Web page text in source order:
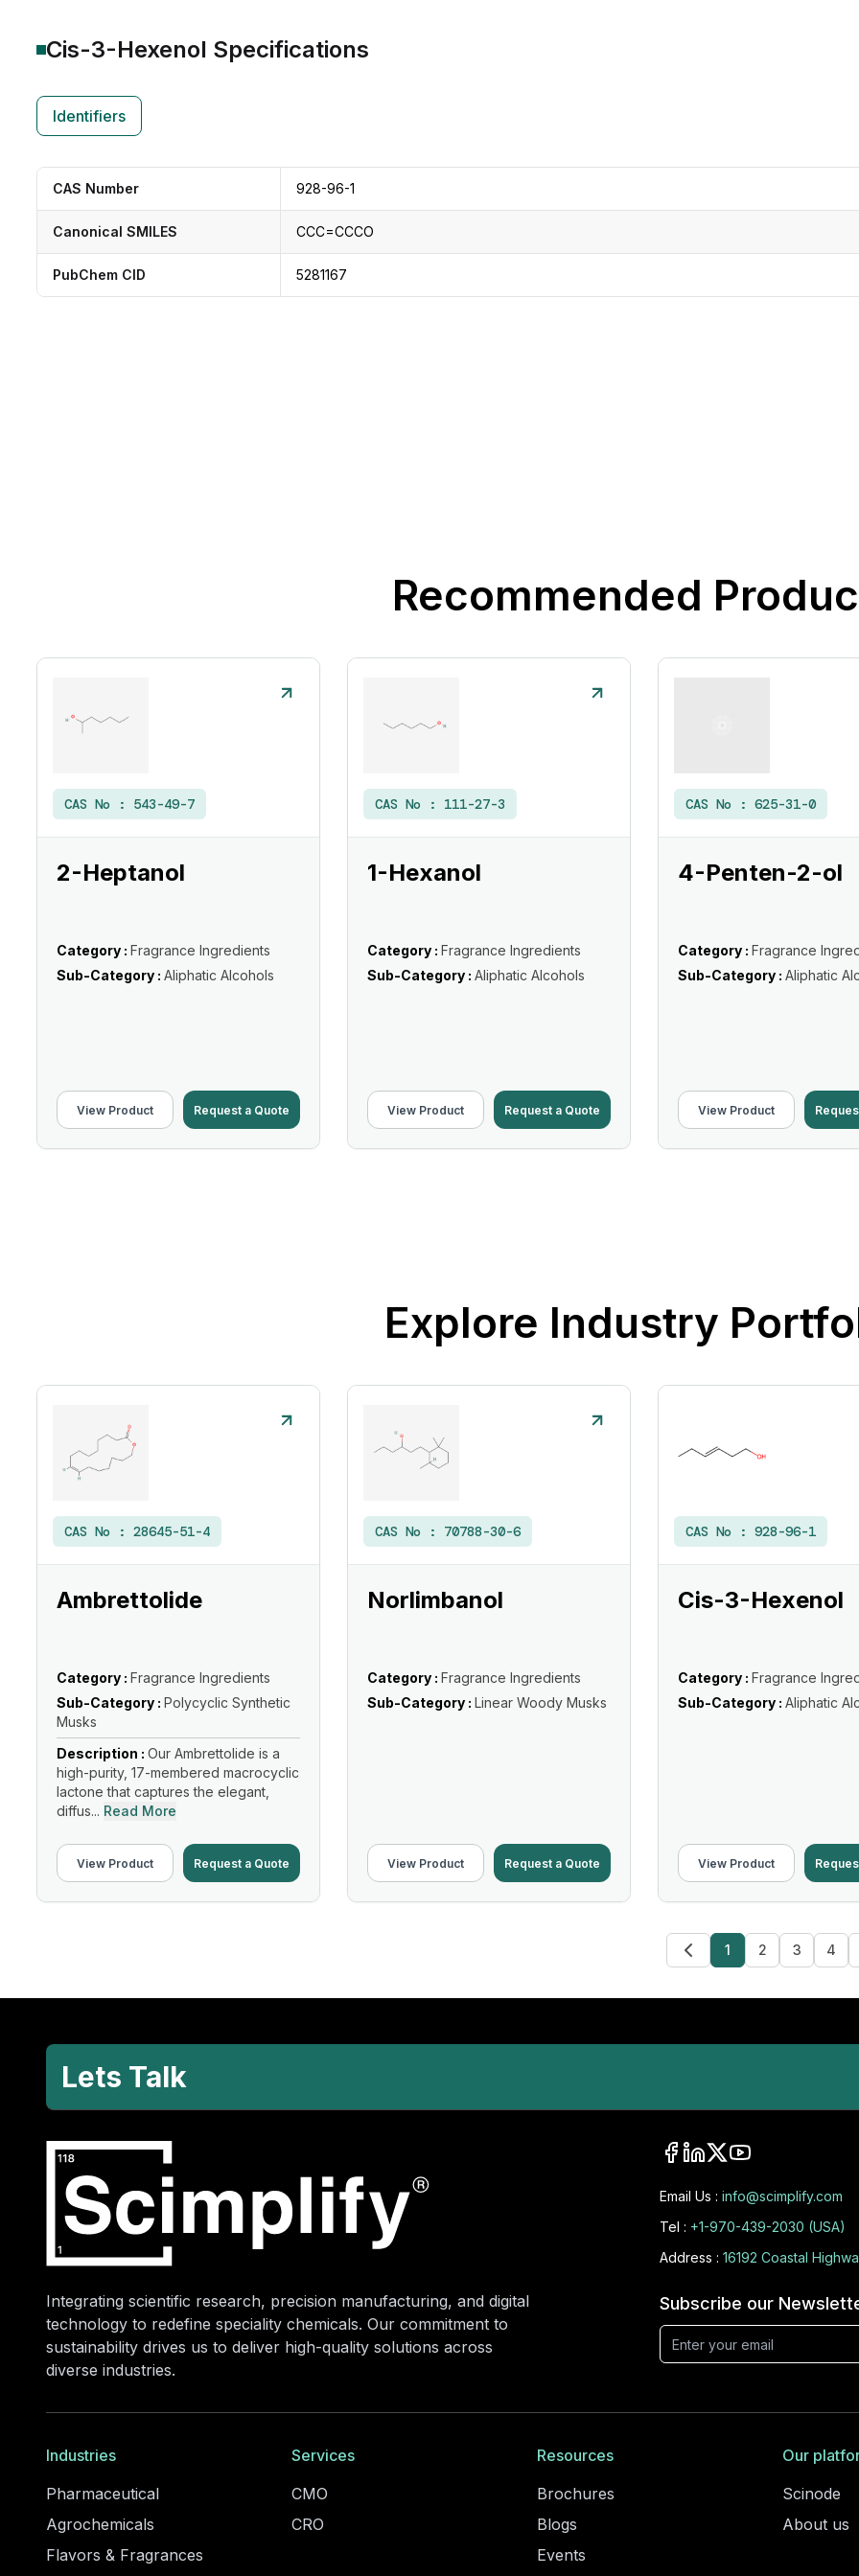
Cis-3-Hexenol Specifications
Identifiers
CAS Number 928-96-1
Canonical SMILES CCC=CCCO
PubChem CID 5281167
Recommended
CAS No : 543-49-7
2-Heptanol
Category : Fragrance Ingredients
Sub-Category : Aliphatic Alcohols
View Product Request a Quote
CAS No : 111-27-3
1-Hexanol
Category : Fragrance Ingredients
Sub-Category : Aliphatic Alcohols
View Product Request a Quote
CAS No : 625-31-0
4-Penten-2-ol
Category : Fragrance
Sub-Category : Aliphatic
View Product
Explore Industry
CAS No : 28645-51-4
Ambrettolide
Category : Fragrance Ingredients
Sub-Category : Polycyclic Synthetic
Musks
Description : Our Ambrettolide is a
high-purity, 17-membered macrocyclic
lactone that captures the elegant,
diffus... Read More
View Product Request a Quote
CAS No : 70788-30-6
Norlimbanol
Category : Fragrance Ingredients
Sub-Category : Linear Woody Musks
View Product Request a Quote
CAS No : 928-96-1
Cis-3-Hexenol
Category : Fragrance
Sub-Category : Aliphatic
View Product
1 2 3 4
Lets Talk
Integrating scientific research, precision manufacturing, and digital
technology to redefine speciality chemicals. Our commitment to
sustainability drives us to deliver high-quality solutions across
diverse industries.
Email Us : info@scimplify.com
Tel : +1-970-439-2030 (USA)
Address : 16192 Coastal
Subscribe our
Industries
Pharmaceutical
Agrochemicals
Flavors & Fragrances
Services
CMO
CRO
Resources
Brochures
Blogs
Events
Our
Scinode
About us